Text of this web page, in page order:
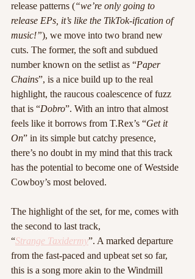
release patterns (“we’re only going to
release EPs, it’s like the TikTok-ification of
music!”), we move into two brand new
cuts. The former, the soft and subdued
number known on the setlist as “Paper
Chains”, is a nice build up to the real
highlight, the raucous coalescence of fuzz
that is “Dobro”. With an intro that almost
feels like it borrows from T.Rex’s “Get it
On” in its simple but catchy presence,
there’s no doubt in my mind that this track
has the potential to become one of Westside
Cowboy’s most beloved.
The highlight of the set, for me, comes with
the second to last track,
“Strange Taxidermy”. A marked departure
from the fast-paced and upbeat set so far,
this is a song more akin to the Windmill